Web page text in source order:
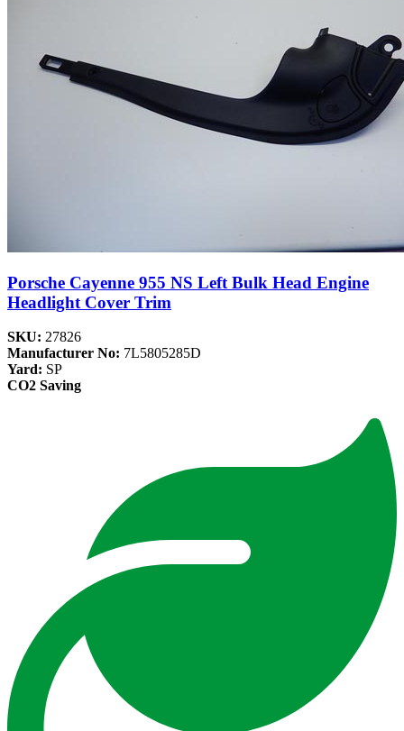
Porsche Cayenne 955 NS Left Bulk Head Engine
Headlight Cover Trim
SKU: 27826
Manufacturer No: 7L5805285D
Yard: SP
CO2 Saving